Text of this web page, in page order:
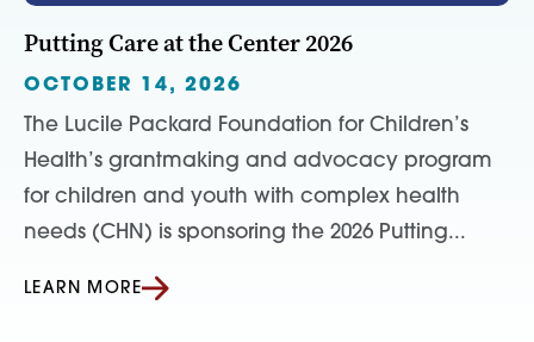
Putting Care at the Center 2026
OCTOBER 14, 2026
The Lucile Packard Foundation for Children’s
Health’s grantmaking and advocacy program
for children and youth with complex health
needs (CHN) is sponsoring the 2026 Putting...
LEARN MORE